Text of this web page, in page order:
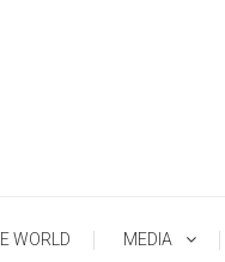
WORLD MEDIA